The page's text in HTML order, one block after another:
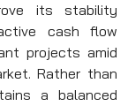
its stability
cash flow
projects amid
Rather than
a balanced